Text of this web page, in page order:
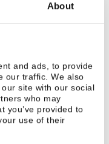
About
and ads, to provide
our traffic. We also
site with our social
who may
you’ve provided to
use of their